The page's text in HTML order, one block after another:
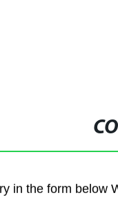
in the form below